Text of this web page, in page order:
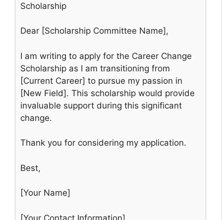
Scholarship
Dear [Scholarship Committee Name],
I am writing to apply for the Career Change
Scholarship as I am transitioning from
[Current Career] to pursue my passion in
[New Field]. This scholarship would provide
invaluable support during this significant
change.
Thank you for considering my application.
Best,
[Your Name]
[Your Contact Information]